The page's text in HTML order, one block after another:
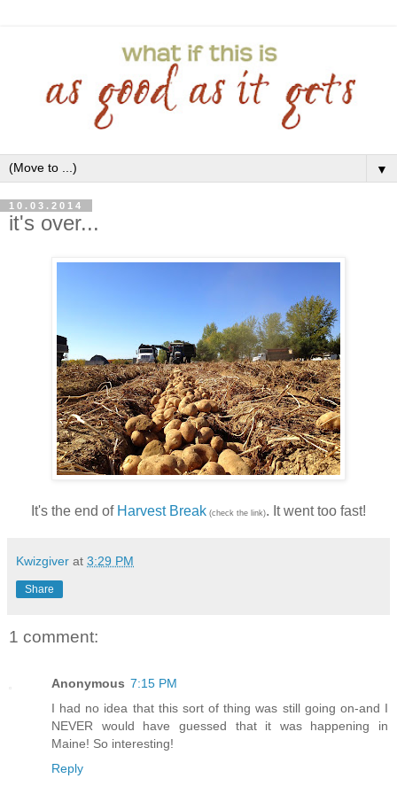
▼
10.03.2014
it's over...
It's the end of Harvest Break (check the link). It went too fast!
Kwizgiver at 3:29 PM
Share
1 comment:
Anonymous 7:15 PM
I had no idea that this sort of thing was still going on-and I
NEVER would have guessed that it was happening in
Maine! So interesting!
Reply